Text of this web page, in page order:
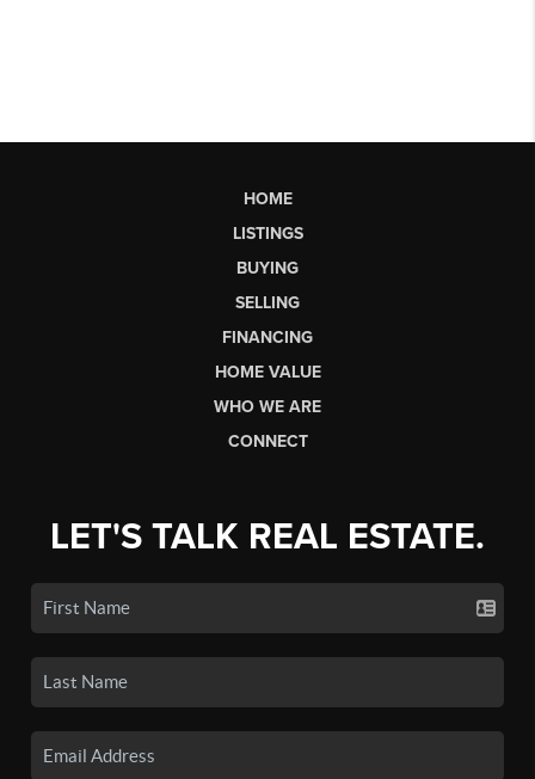
HOME
LISTINGS
BUYING
SELLING
FINANCING
HOME VALUE
WHO WE ARE
CONNECT
LET'S TALK REAL ESTATE.